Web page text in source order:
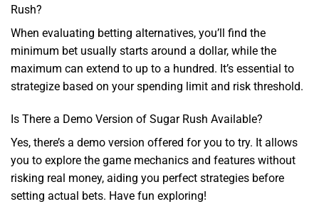
Rush?
When evaluating betting alternatives, you’ll find the
minimum bet usually starts around a dollar, while the
maximum can extend to up to a hundred. It’s essential to
strategize based on your spending limit and risk threshold.
Is There a Demo Version of Sugar Rush Available?
Yes, there’s a demo version offered for you to try. It allows
you to explore the game mechanics and features without
risking real money, aiding you perfect strategies before
setting actual bets. Have fun exploring!